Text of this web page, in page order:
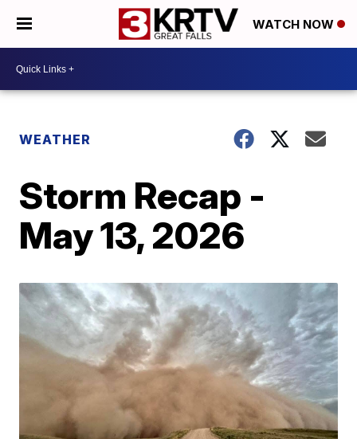
WATCH NOW
WEATHER
Storm Recap -
May 13, 2026